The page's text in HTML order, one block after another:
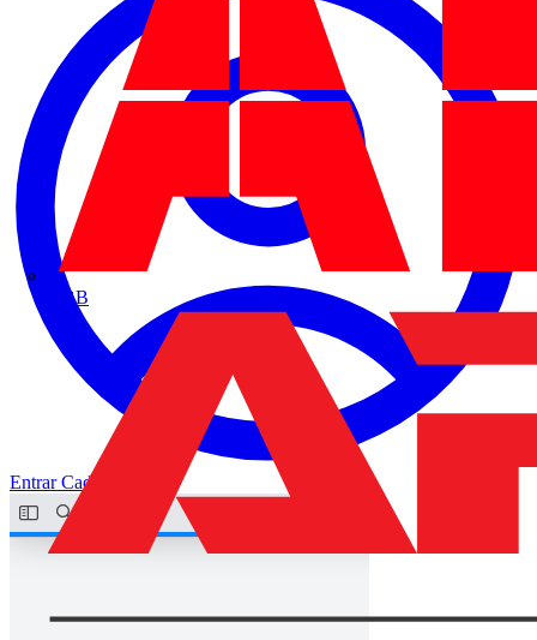
ABB
EntrarCadastrar